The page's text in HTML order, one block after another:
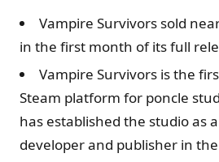
Vampire Survivors sold
in the first month of its full
Vampire Survivors is the
Steam platform for poncle
has established the studio as
developer and publisher in